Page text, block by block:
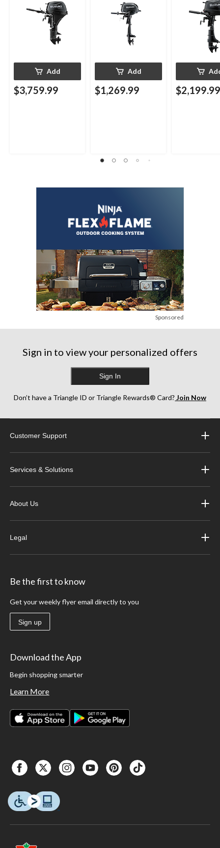
Add
$3,759.99
Add
$1,269.99 $2,199.99
Sponsored
Sign in to view your personalized offers
Sign In
Don’t have a Triangle ID or Triangle Rewards® Card? Join Now
Customer Support
Services & Solutions
About Us
Legal
Be the first to know
Get your weekly flyer email directly to you
Sign up
Download the App
Begin shopping smarter
Learn More